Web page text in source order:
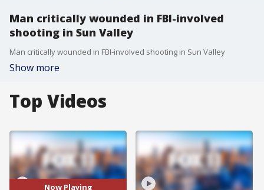
Man critically wounded in FBI-involved
shooting in Sun Valley
Man critically wounded in FBI-involved shooting in Sun Valley
Show more
Top Videos
Now Playing